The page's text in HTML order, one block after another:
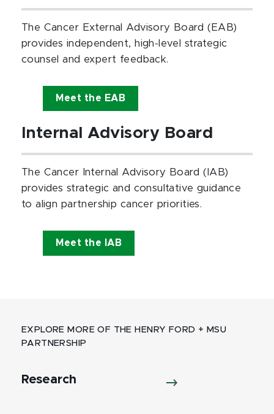
The Cancer External Advisory Board (EAB)
provides independent, high-level strategic
counsel and expert feedback.
Meet the EAB
Internal Advisory Board
The Cancer Internal Advisory Board (IAB)
provides strategic and consultative guidance
to align partnership cancer priorities.
Meet the IAB
EXPLORE MORE OF THE HENRY FORD + MSU
PARTNERSHIP
Research